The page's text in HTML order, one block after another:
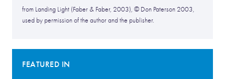
from Landing Light (Faber & Faber, 2003), © Don Paterson 2003,
used by permission of the author and the publisher.
FEATURED IN